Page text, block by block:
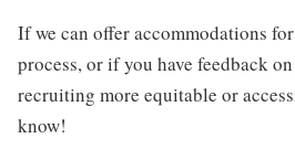
If we can offer accommodations
process, or if you have feedback
recruiting more equitable or
know!